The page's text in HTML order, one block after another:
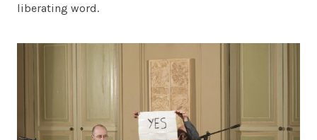
liberating word.